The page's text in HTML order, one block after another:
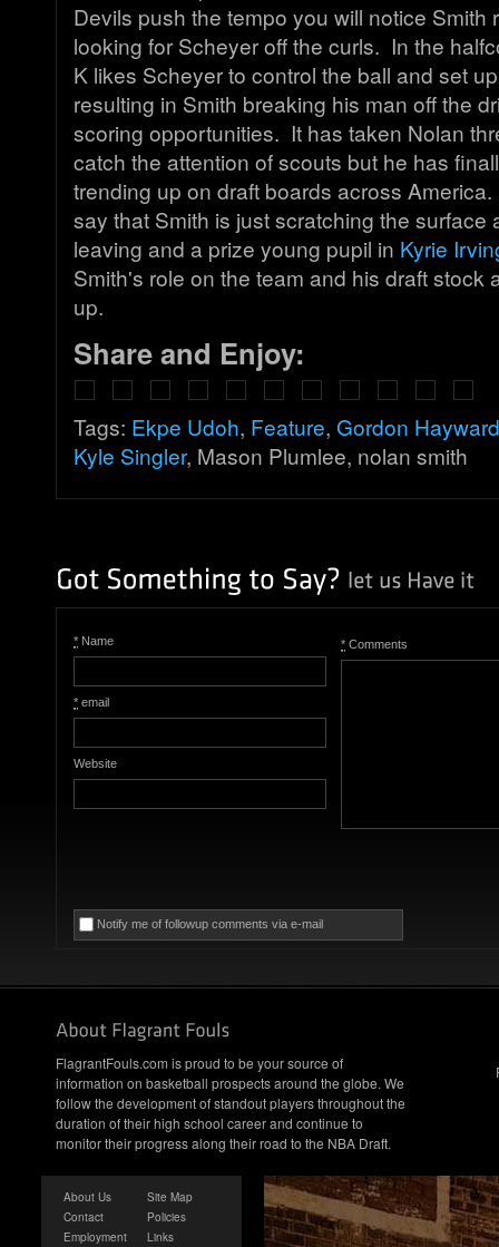
Devils push the tempo you will notice Smith
looking for Scheyer off the curls. In the
K likes Scheyer to control the ball and set
resulting in Smith breaking his man off the
scoring opportunities. It has taken Nolan
catch the attention of scouts but he has
trending up on draft boards across
say that Smith is just scratching the surface
leaving and a prize young pupil in Kyrie
Smith's role on the team and his draft stock
up.
Share and Enjoy:
Tags: Ekpe Udoh, Feature, Gordon Hayward
Kyle Singler, Mason Plumlee, nolan smith
* Name
* email
Website
* Comments
Notify me of followup comments via e-mail
FlagrantFouls.com is proud to be your source of
information on basketball prospects around the globe. We
follow the development of standout players throughout the
duration of their high school career and continue to
monitor their progress along their road to the NBA Draft.
About Us
Contact
Employment
Site Map
Policies
Links